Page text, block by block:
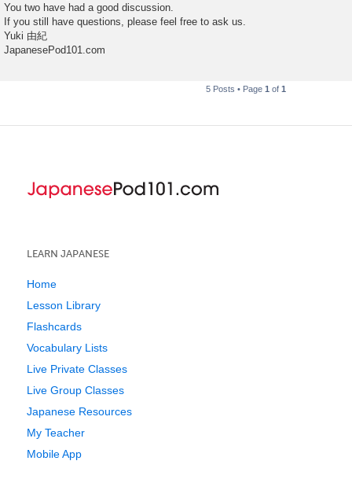
You two have had a good discussion.
If you still have questions, please feel free to ask us.
Yuki 由紀
JapanesePod101.com
5 Posts • Page 1 of 1
LEARN JAPANESE
Home
Lesson Library
Flashcards
Vocabulary Lists
Live Private Classes
Live Group Classes
Japanese Resources
My Teacher
Mobile App